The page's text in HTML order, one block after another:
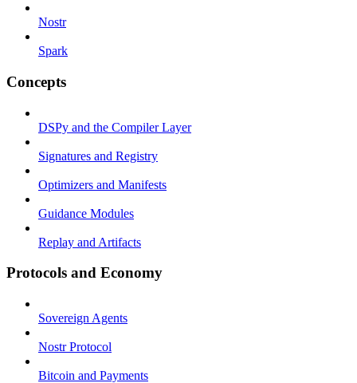
Nostr
Spark
Concepts
DSPy and the Compiler Layer
Signatures and Registry
Optimizers and Manifests
Guidance Modules
Replay and Artifacts
Protocols and Economy
Sovereign Agents
Nostr Protocol
Bitcoin and Payments